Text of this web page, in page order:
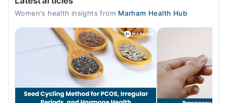
05:00 PM - 08:00 PM
05:00 PM - 08:00 PM
05:00 PM - 08:00 PM
05:00 PM - 08:00 PM
Women's health insights from Marham Health Hub